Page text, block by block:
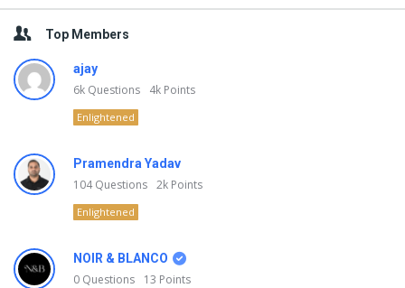
Top Members
ajay
6k Questions 4k Points
Enlightened
Pramendra Yadav
104Questions 2k Points
Enlightened
NOIR & BLANCO
0 Questions 13 Points